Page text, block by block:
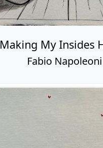
Making My Insides
Fabio Napoleoni